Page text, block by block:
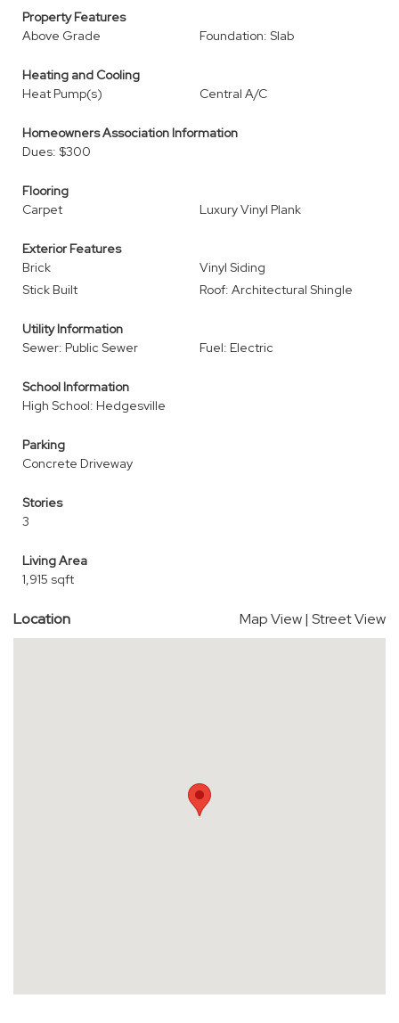
Property Features
Above Grade
Foundation: Slab
Heating and Cooling
Heat Pump(s)
Central A/C
Homeowners Association Information
Dues: $300
Flooring
Carpet
Luxury Vinyl Plank
Exterior Features
Brick
Vinyl Siding
Stick Built
Roof: Architectural Shingle
Utility Information
Sewer: Public Sewer
Fuel: Electric
School Information
High School: Hedgesville
Parking
Concrete Driveway
Stories
3
Living Area
1,915 sqft
Location Map View| Street View